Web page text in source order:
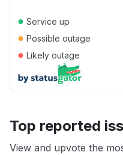
● Service up
● Possible outage
● Likely outage
Top reported
View and upvote the